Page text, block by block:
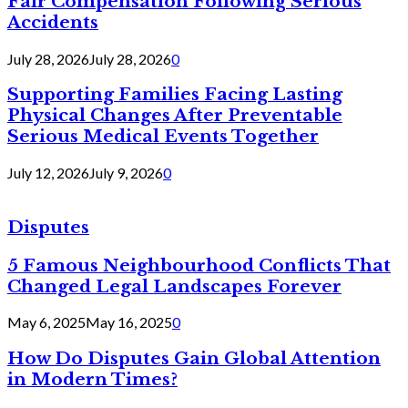
Accidents
July 28, 2026July 28, 20260
Supporting Families Facing Lasting
Physical Changes After Preventable
Serious Medical Events Together
July 12, 2026July 9, 20260
Disputes
5 Famous Neighbourhood Conflicts That
Changed Legal Landscapes Forever
May 6, 2025May 16, 20250
How Do Disputes Gain Global Attention
in Modern Times?